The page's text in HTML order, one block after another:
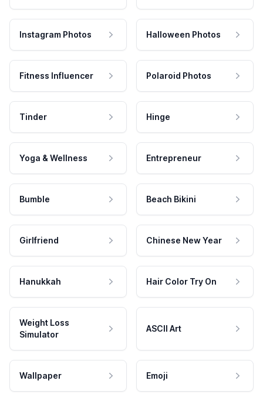
Instagram Photos Halloween Photos
Fitness Influencer Polaroid Photos
Tinder Hinge
Yoga & Wellness Entrepreneur
Bumble Beach Bikini
Girlfriend Chinese New Year
Hanukkah Hair Color Try On
Weight Loss
Simulator
ASCII Art
Wallpaper Emoji